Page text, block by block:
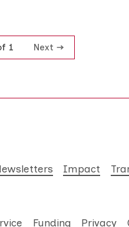
1 Next
Impact
Funding Privacy